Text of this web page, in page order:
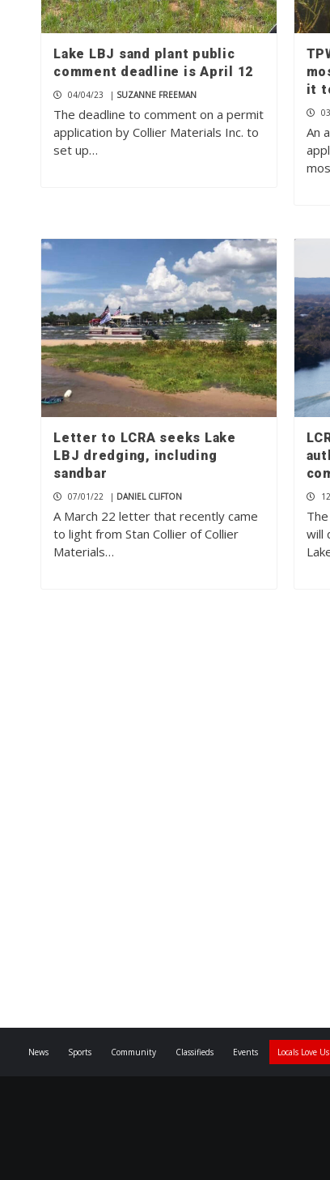
Lake LBJ sand plant public
comment deadline is April 12
04/04/23 | SUZANNE FREEMAN
The deadline to comment on a permit
application by Collier Materials Inc. to
set up…
it
An
Letter to LCRA seeks Lake
LBJ dredging, including
sandbar
07/01/22 | DANIEL CLIFTON
A March 22 letter that recently came
to light from Stan Collier of Collier
Materials…
will
News Sports Community Classifieds Events Locals Love Us